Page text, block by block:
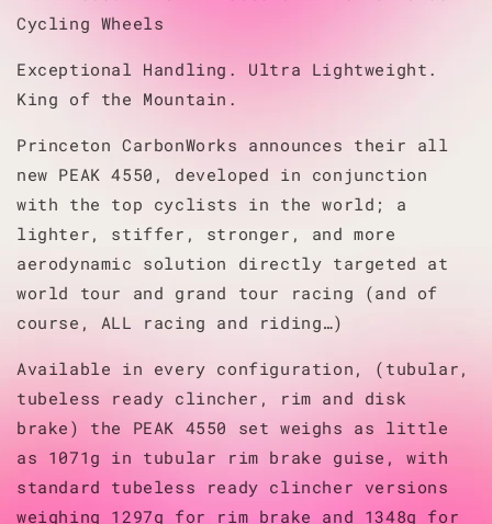
Cycling Wheels
Exceptional Handling. Ultra Lightweight.
King of the Mountain.
Princeton CarbonWorks announces their all
new PEAK 4550, developed in conjunction
with the top cyclists in the world; a
lighter, stiffer, stronger, and more
aerodynamic solution directly targeted at
world tour and grand tour racing (and of
course, ALL racing and riding…)
Available in every configuration, (tubular,
tubeless ready clincher, rim and disk
brake) the PEAK 4550 set weighs as little
as 1071g in tubular rim brake guise, with
standard tubeless ready clincher versions
weighing 1297g for rim brake and 1348g for